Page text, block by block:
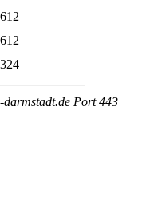
612
612
324
Port 443